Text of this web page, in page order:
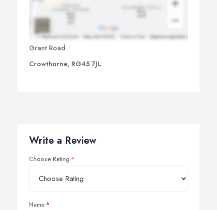
Grant Road
Crowthorne, RG45 7JL
Write a Review
Choose Rating
Name